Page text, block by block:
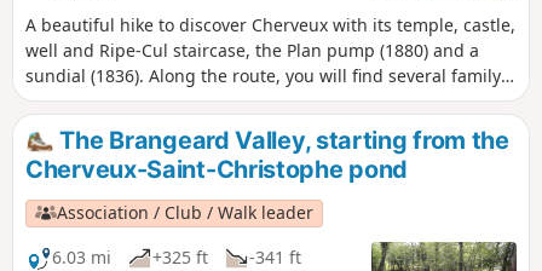
A beautiful hike to discover Cherveux with its temple, castle,
well and Ripe-Cul staircase, the Plan pump (1880) and a
sundial (1836). Along the route, you will find several family
cemeteries, the Trousse Chemise wash house, the Mousson
valley, the old Truite windmill, the Cherveux - Saint-
Christophe lake, hundred-year-old chestnut trees and the
Logis de Seneuil.
The Brangeard Valley, starting from the
Cherveux-Saint-Christophe pond
Association / Club / Walk leader
6.03 mi
+325 ft
-341 ft